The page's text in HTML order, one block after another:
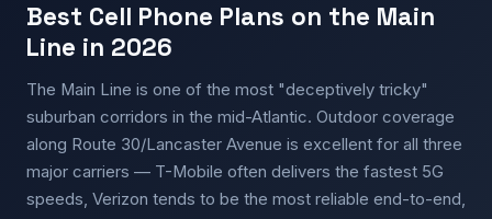
Best Cell Phone Plans on the Main
Line in 2026
The Main Line is one of the most "deceptively tricky"
suburban corridors in the mid-Atlantic. Outdoor coverage
along Route 30/Lancaster Avenue is excellent for all three
major carriers — T-Mobile often delivers the fastest 5G
speeds, Verizon tends to be the most reliable end-to-end,